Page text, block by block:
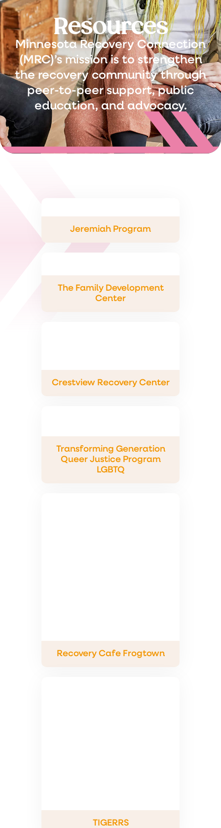
Resources
Minnesota Recovery Connection
(MRC)’s mission is to strengthen
the recovery community through
peer-to-peer support, public
education, and advocacy.
Jeremiah Program
The Family Development
Center
Crestview Recovery Center
Transforming Generation
Queer Justice Program
LGBTQ
Recovery Cafe Frogtown
TIGERRS